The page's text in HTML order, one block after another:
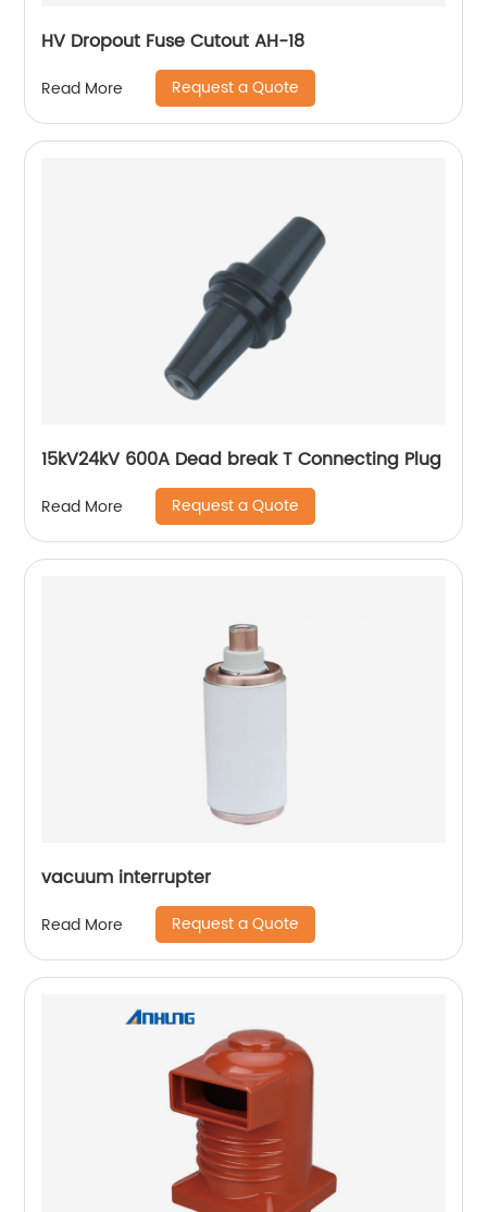
HV Dropout Fuse Cutout AH-18
Read More Request a Quote
15kV24kV 600A Dead break T Connecting Plug
Read More Request a Quote
vacuum interrupter
Read More Request a Quote